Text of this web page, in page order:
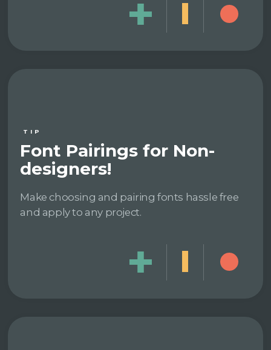
TIP
Font Pairings for Non-
designers!
Make choosing and pairing fonts hassle free
and apply to any project.